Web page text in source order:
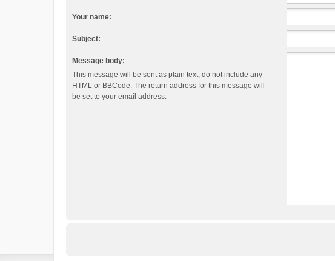
Your name:
Subject:
Message body:
This message will be sent as plain text, do not include any
HTML or BBCode. The return address for this message will
be set to your email address.